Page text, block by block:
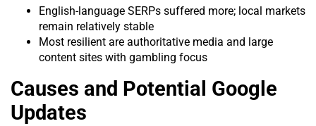
English-language SERPs suffered more; local markets
remain relatively stable
Most resilient are authoritative media and large
content sites with gambling focus
Causes and Potential Google
Updates